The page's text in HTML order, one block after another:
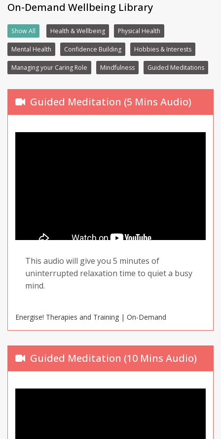
On-Demand Wellbeing Library
Show All Health & Wellbeing Physical Health
Mental Health Confidence Building Hobbies & Interests
Managing your Caring Role Mindfulness Guided Meditations
Guided Meditation (5 Mins Audio)
This audio will give you 5 minutes of
uninterrupted relaxation time to quiet a busy
mind.
Energise! Therapies and Training | On-Demand
Guided Meditation (10 Mins Audio)